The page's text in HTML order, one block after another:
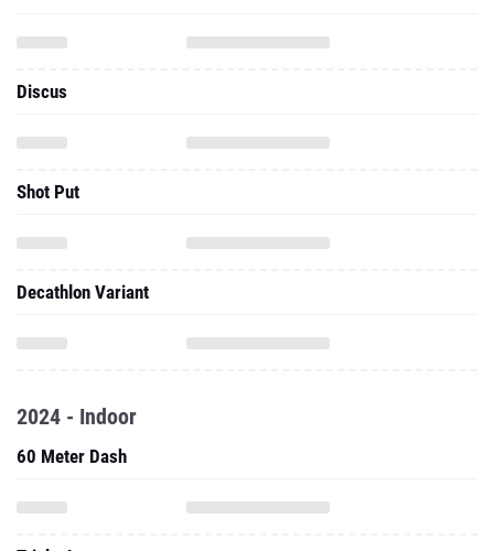
Discus
Shot Put
Decathlon Variant
2024 - Indoor
60 Meter Dash